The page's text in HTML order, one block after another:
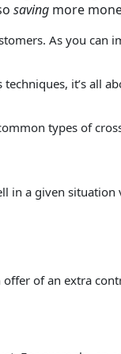
saving more
As you can
it’s
types of
in a given
of an extra